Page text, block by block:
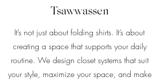
Tsawwassen
It’s not just about folding shirts. It’s about
creating a space that supports your daily
routine. We design closet systems that suit
your style, maximize your space, and make